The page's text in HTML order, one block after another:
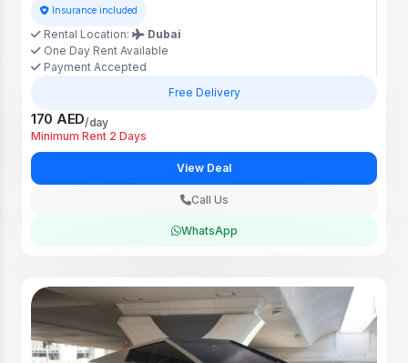
Insurance included
Rental Location:
Dubai
One Day Rent Available
Payment Accepted
Free Delivery
170 AED/day
Minimum Rent 2 Days
View Deal
Call Us
WhatsApp